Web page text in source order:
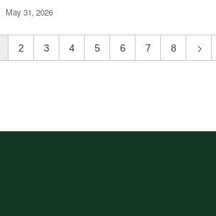
May 31, 2026
2 3 4 5 6 7 8